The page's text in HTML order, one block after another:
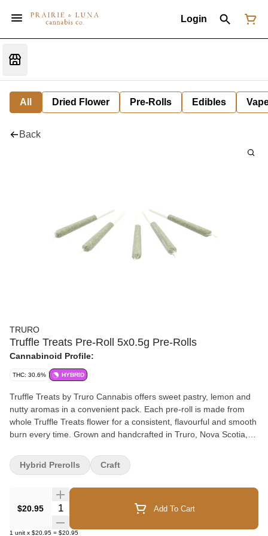
Login
All Dried Flower Pre-Rolls Edibles
Back
TRURO
Truffle Treats Pre-Roll 5x0.5g Pre-Rolls
Cannabinoid Profile:
THC: 30.6% HYBRID
Truffle Treats by Truro Cannabis offers sweet pastry, lemon and
nutty aromas in a convenient pack. Each pre-roll is made from
whole Truffle Treats flower for a consistent, flavourful and smooth
burn every time. Grown and handcrafted in Truro, Nova Scotia,
batch craft quality together in one clean, ready-to-enjoy format.
$20.95 Quantity Selector Add To Cart
1 unit x $20.95 = $20.95
Hybrid Prerolls Craft